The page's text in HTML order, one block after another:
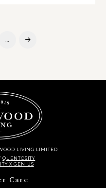
Next
LIVING LIMITED
QUENTOSITY
X GENIUS
Care